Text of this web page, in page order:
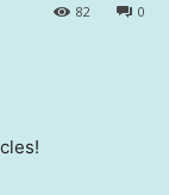
0
82